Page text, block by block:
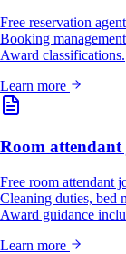
Free reservation
Booking
Award classifications.
Learn more
Room
Free room attendant
Cleaning duties, bed
Award guidance
Learn more